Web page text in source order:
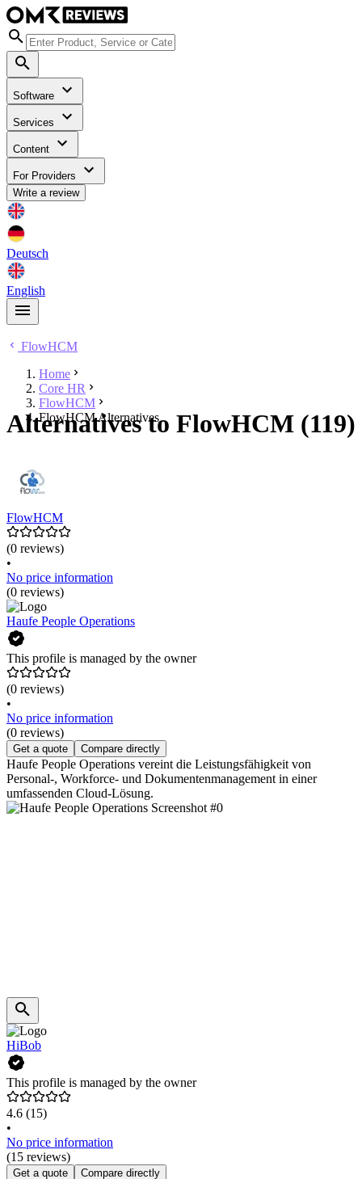
Software
Services
Content
For Providers
Write a review
Deutsch
English
FlowHCM
Home
Core HR
FlowHCM
FlowHCM Alternatives
Alternatives to FlowHCM (119)
FlowHCM
(0 reviews)
•
No price information
(0 reviews)
Haufe People Operations
This profile is managed by the owner
(0 reviews)
•
No price information
(0 reviews)
Get a quote Compare directly
Haufe People Operations vereint die Leistungsfähigkeit von
Personal-, Workforce- und Dokumentenmanagement in einer
umfassenden Cloud-Lösung.
HiBob
This profile is managed by the owner
4.6 (15)
•
No price information
(15 reviews)
Get a quote Compare directly